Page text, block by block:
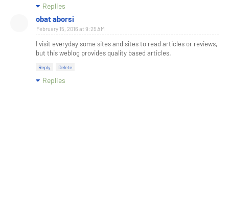
Replies
obat aborsi
February 15, 2016 at 9:25 AM
I visit everyday some sites and sites to read articles or reviews,
but this weblog provides quality based articles.
Reply Delete
Replies